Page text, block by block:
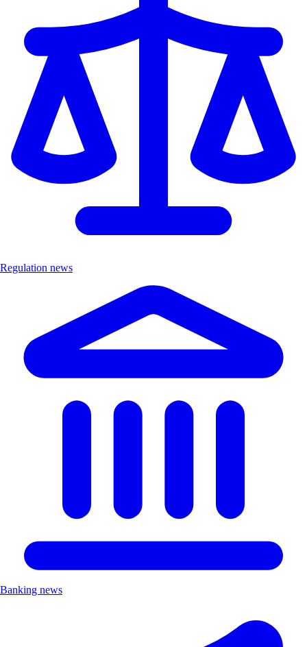
Regulation news
Banking news